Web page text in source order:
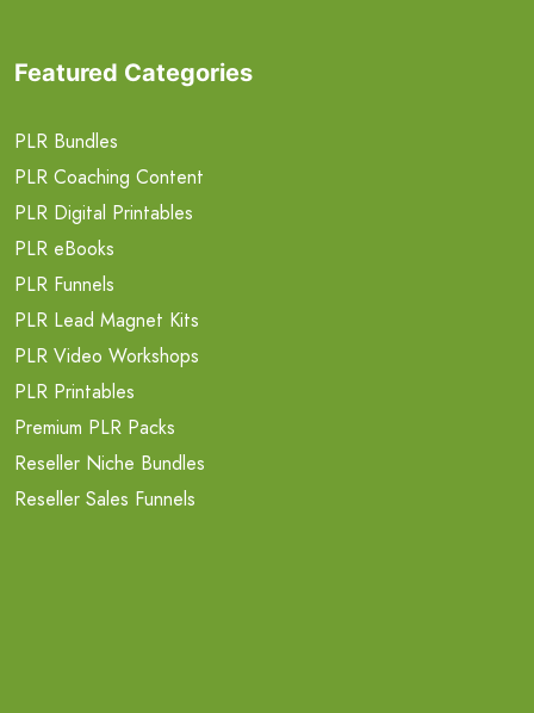
Featured Categories
PLR Bundles
PLR Coaching Content
PLR Digital Printables
PLR eBooks
PLR Funnels
PLR Lead Magnet Kits
PLR Video Workshops
PLR Printables
Premium PLR Packs
Reseller Niche Bundles
Reseller Sales Funnels